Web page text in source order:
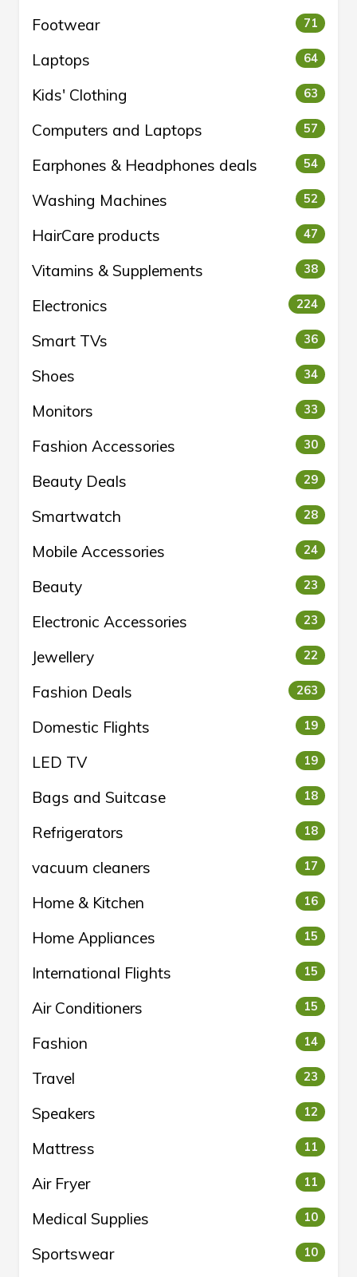
Footwear 71
Laptops 64
Kids' Clothing 63
Computers and Laptops 57
Earphones & Headphones deals 54
Washing Machines 52
HairCare products 47
Vitamins & Supplements 38
Electronics 224
Smart TVs 36
Shoes 34
Monitors 33
Fashion Accessories 30
Beauty Deals 29
Smartwatch 28
Mobile Accessories 24
Beauty 23
Electronic Accessories 23
Jewellery 22
Fashion Deals 263
Domestic Flights 19
LED TV 19
Bags and Suitcase 18
Refrigerators 18
vacuum cleaners 17
Home & Kitchen 16
Home Appliances 15
International Flights 15
Air Conditioners 15
Fashion 14
Travel 23
Speakers 12
Mattress 11
Air Fryer 11
Medical Supplies 10
Sportswear 10